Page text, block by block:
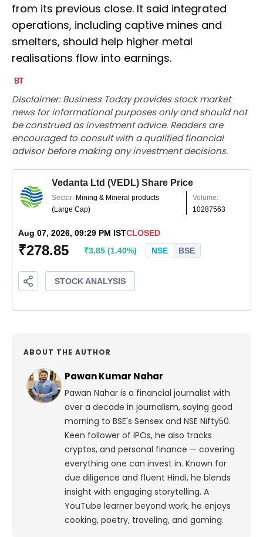
from its previous close. It said integrated
operations, including captive mines and
smelters, should help higher metal
realisations flow into earnings.
Disclaimer: Business Today provides stock market
news for informational purposes only and should not
be construed as investment advice. Readers are
encouraged to consult with a qualified financial
advisor before making any investment decisions.
ABOUT THE AUTHOR
Pawan Kumar Nahar
Pawan Nahar is a financial journalist with
over a decade in journalism, saying good
morning to BSE's Sensex and NSE Nifty50.
Keen follower of IPOs, he also tracks
cryptos, and personal finance — covering
everything one can invest in. Known for
due diligence and fluent Hindi, he blends
insight with engaging storytelling. A
YouTube learner beyond work, he enjoys
cooking, poetry, traveling, and gaming.